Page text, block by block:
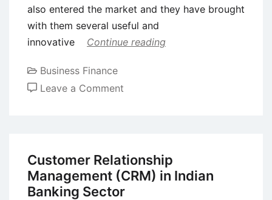
also entered the market and they have brought
with them several useful and
innovative
Continue reading
Business Finance
Leave a Comment
Relationship
Management
(CRM)
Customer Relationship
Management (CRM) in Indian
Banking Sector